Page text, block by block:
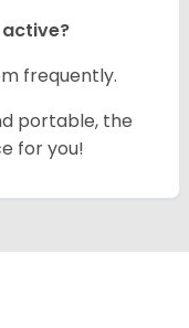
frequently.
portable, the
for you!